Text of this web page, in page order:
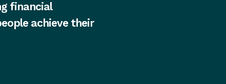
financial
achieve their